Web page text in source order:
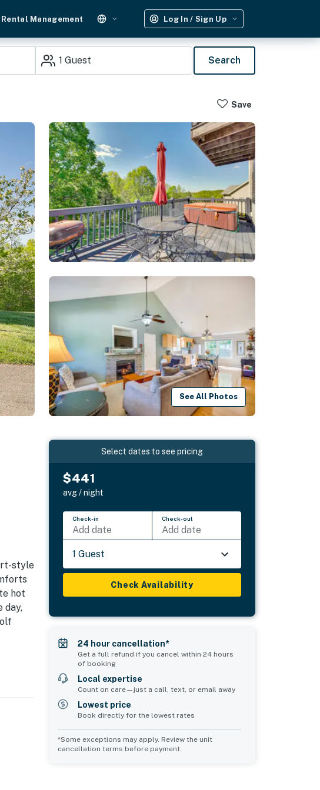
Management Log In / Sign Up
1 Guest Search
Save
See All Photos
style
hot
day,
Select dates to see pricing
$441
avg / night
Check-in
Add date
Check-out
Add date
1 Guest
Check Availability
24 hour cancellation*
Get a full refund if you cancel within 24 hours
of booking
Local expertise
Count on care—just a call, text, or email away
Lowest price
Book directly for the lowest rates
*Some exceptions may apply. Review the unit
cancellation terms before payment.